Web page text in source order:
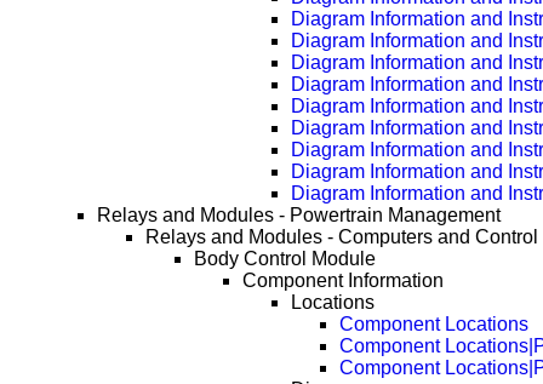
Diagram Information and
Diagram Information and
Diagram Information and
Diagram Information and
Diagram Information and
Diagram Information and
Diagram Information and
Diagram Information and
Diagram Information and
Relays and Modules - Powertrain Management
Relays and Modules - Computers and Control
Body Control Module
Component Information
Locations
Component Locations
Component
Component